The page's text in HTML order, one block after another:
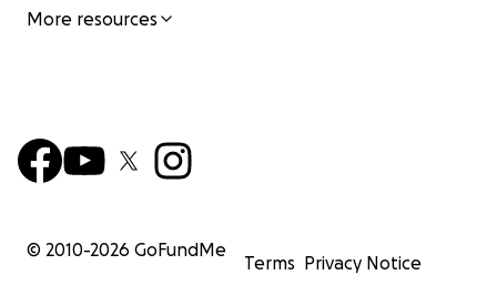
More resources
© 2010-2026 GoFundMe
Terms Privacy Notice